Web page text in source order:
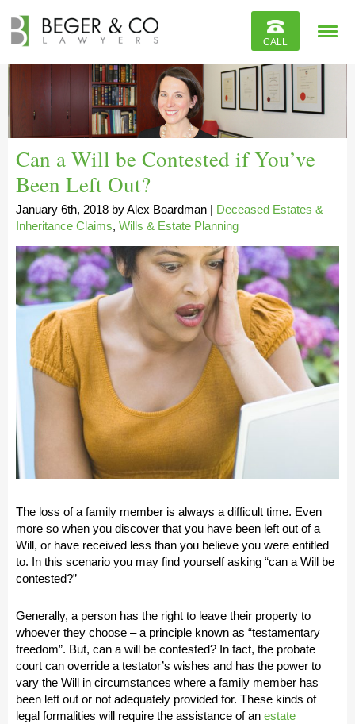
CALL
Contact
Can a Will be Contested if You’ve
Been Left Out?
January 6th, 2018 byAlex Boardman | Deceased Estates &
Inheritance Claims, Wills & Estate Planning
The loss of a family member is always a difficult time. Even
more so when you discover that you have been left out of a
Will, or have received less than you believe you were entitled
to. In this scenario you may find yourself asking “can a Will be
contested?”
Generally, a person has the right to leave their property to
whoever they choose – a principle known as “testamentary
freedom”. But, can a will be contested? In fact, the probate
court can override a testator’s wishes and has the power to
vary the Will in circumstances where a family member has
been left out or not adequately provided for. These kinds of
legal formalities will require the assistance of an estate